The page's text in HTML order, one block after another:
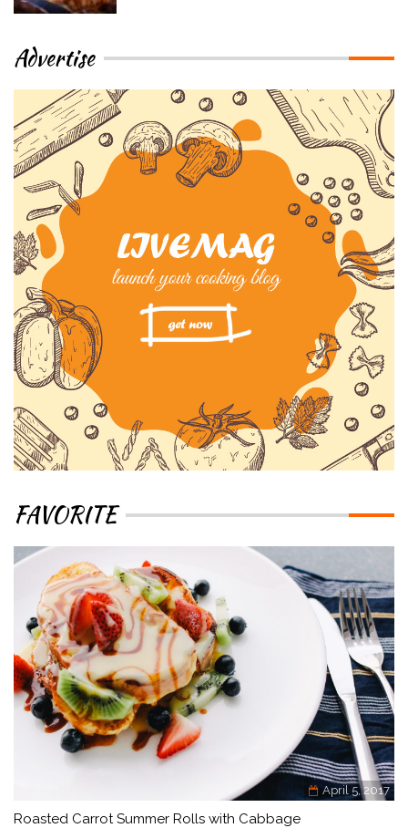
Advertise
FAVORITE
April 5, 2017
Roasted Carrot Summer Rolls with Cabbage